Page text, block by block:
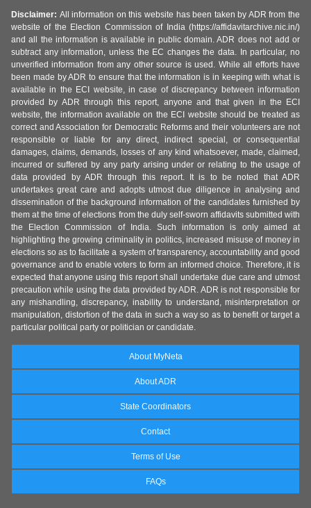
Disclaimer: All information on this website has been taken by ADR from the
website of the Election Commission of India (https://affidavitarchive.nic.in/)
and all the information is available in public domain. ADR does not add or
subtract any information, unless the EC changes the data. In particular, no
unverified information from any other source is used. While all efforts have
been made by ADR to ensure that the information is in keeping with what is
available in the ECI website, in case of discrepancy between information
provided by ADR through this report, anyone and that given in the ECI
website, the information available on the ECI website should be treated as
correct and Association for Democratic Reforms and their volunteers are not
responsible or liable for any direct, indirect special, or consequential
damages, claims, demands, losses of any kind whatsoever, made, claimed,
incurred or suffered by any party arising under or relating to the usage of
data provided by ADR through this report. It is to be noted that ADR
undertakes great care and adopts utmost due diligence in analysing and
dissemination of the background information of the candidates furnished by
them at the time of elections from the duly self-sworn affidavits submitted with
the Election Commission of India. Such information is only aimed at
highlighting the growing criminality in politics, increased misuse of money in
elections so as to facilitate a system of transparency, accountability and good
governance and to enable voters to form an informed choice. Therefore, it is
expected that anyone using this report shall undertake due care and utmost
precaution while using the data provided by ADR. ADR is not responsible for
any mishandling, discrepancy, inability to understand, misinterpretation or
manipulation, distortion of the data in such a way so as to benefit or target a
particular political party or politician or candidate.
About MyNeta
About ADR
State Coordinators
Contact
Terms of Use
FAQs